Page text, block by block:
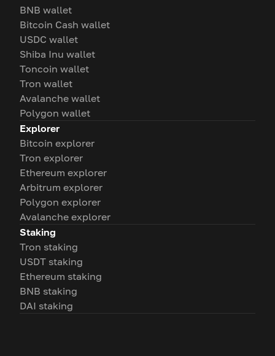
BNB wallet
Bitcoin Cash wallet
USDC wallet
Shiba Inu wallet
Toncoin wallet
Tron wallet
Avalanche wallet
Polygon wallet
Explorer
Bitcoin explorer
Tron explorer
Ethereum explorer
Arbitrum explorer
Polygon explorer
Avalanche explorer
Staking
Tron staking
USDT staking
Ethereum staking
BNB staking
DAI staking